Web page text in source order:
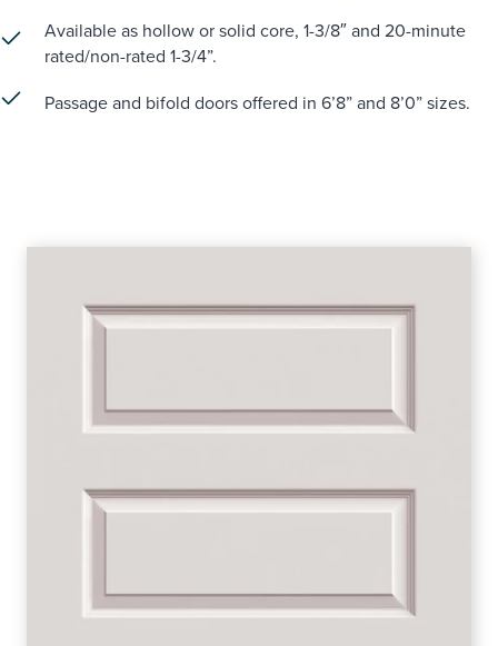
Available as hollow or solid core, 1-3/8″ and 20-minute
rated/non-rated 1-3/4”.
Passage and bifold doors offered in 6’8” and 8’0” sizes.